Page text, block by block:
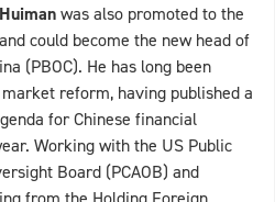
was also promoted to the
could become the new head of
(PBOC). He has long been
reform, having published a
for Chinese financial
Working with the US Public
Board (PCAOB) and